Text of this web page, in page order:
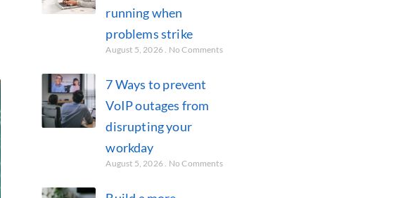
running when
problems strike
August 5, 2026 No Comments
7 Ways to prevent
VoIP outages from
disrupting your
workday
August 5, 2026 No Comments